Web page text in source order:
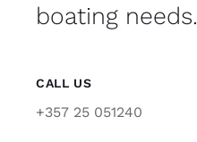
boating needs.
CALL US
+357 25 051240